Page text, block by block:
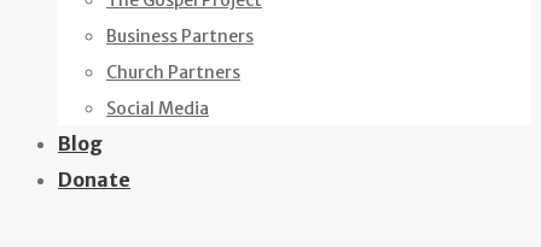
Business Partners
Church Partners
Social Media
Blog
Donate